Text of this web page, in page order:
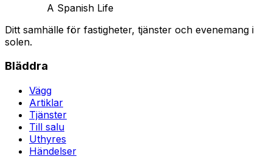
A Spanish Life
Ditt samhälle för fastigheter, tjänster och evenemang i
solen.
Bläddra
Vägg
Artiklar
Tjänster
Till salu
Uthyres
Händelser